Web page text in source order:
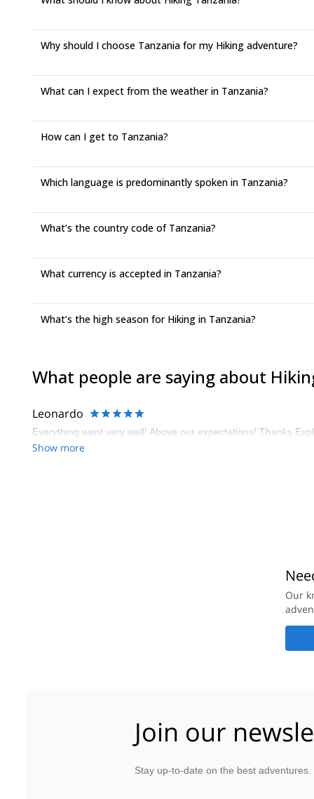
Why should I choose Tanzania for my Hiking adventure?
What can I expect from the weather in Tanzania?
How can I get to Tanzania?
Which language is predominantly spoken in Tanzania?
What’s the country code of Tanzania?
What currency is accepted in Tanzania?
What’s the high season for Hiking in Tanzania?
What people are saying about
Leonardo
Everything went very well! Above our expectations! Thanks
Show more
Our
Join our
Stay up-to-date on the best adventures.